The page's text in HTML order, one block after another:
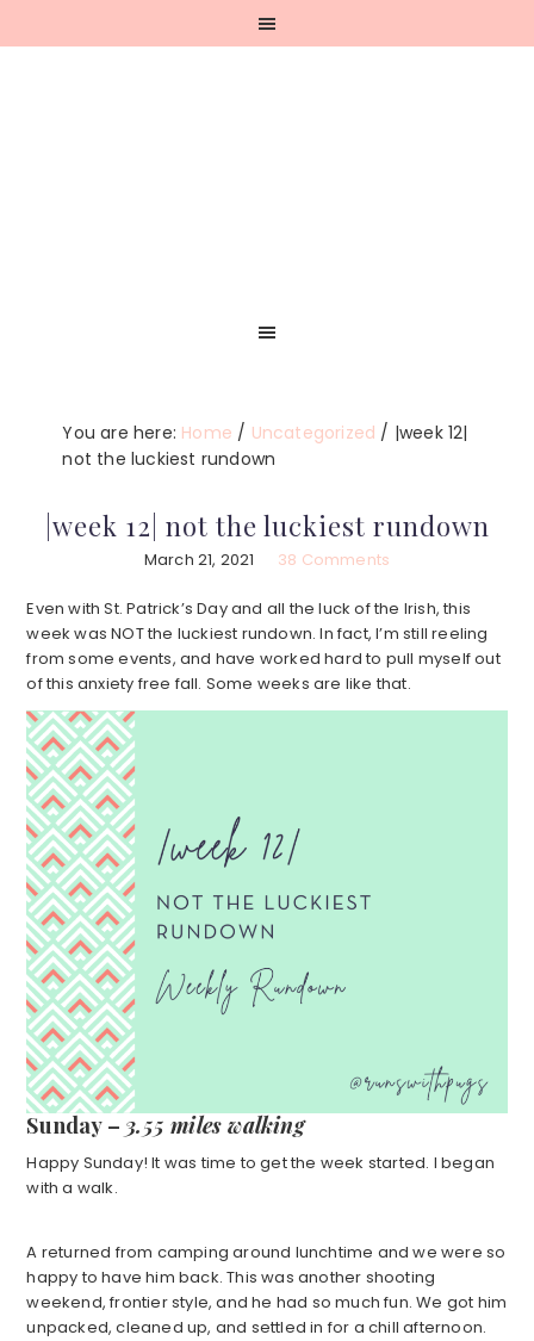
You are here: Home / Uncategorized / |week 12|
not the luckiest rundown
|week 12| not the luckiest rundown
March 21, 2021 38 Comments
Even with St. Patrick’s Day and all the luck of the Irish, this
week was NOT the luckiest rundown. In fact, I’m still reeling
from some events, and have worked hard to pull myself out
of this anxiety free fall. Some weeks are like that.
Sunday – 3.55 miles walking
Happy Sunday! It was time to get the week started. I began
with a walk.
A returned from camping around lunchtime and we were so
happy to have him back. This was another shooting
weekend, frontier style, and he had so much fun. We got him
unpacked, cleaned up, and settled in for a chill afternoon.